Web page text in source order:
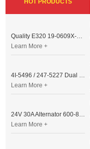
HOT PRODUCTS
Quality E320 19-0609X-00 Controller for Excavator Parts
Learn More +
4I-5496 / 247-5227 Dual Cable Throttle Motor (Governor Control Motor) for Caterpillar 3054 / 3116 Engine
Learn More +
24V 30A Alternator 600-821-6190 (Denso 033000-56580) for Komatsu S6D95 Engine | PC200-6
Learn More +